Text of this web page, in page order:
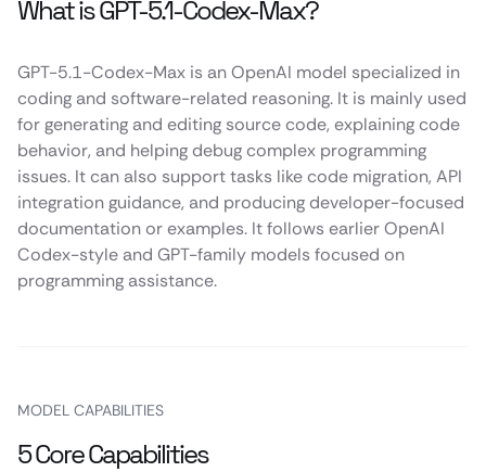
What is GPT-5.1-Codex-Max?
GPT-5.1-Codex-Max is an OpenAI model specialized in
coding and software-related reasoning. It is mainly used
for generating and editing source code, explaining code
behavior, and helping debug complex programming
issues. It can also support tasks like code migration, API
integration guidance, and producing developer-focused
documentation or examples. It follows earlier OpenAI
Codex-style and GPT-family models focused on
programming assistance.
MODEL CAPABILITIES
5 Core Capabilities